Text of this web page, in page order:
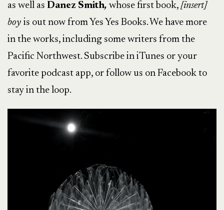
as well as Danez Smith, whose first book, [insert]
boy is out now from Yes Yes Books. We have more
in the works, including some writers from the
Pacific Northwest. Subscribe in iTunes or your
favorite podcast app, or follow us on Facebook to
stay in the loop.